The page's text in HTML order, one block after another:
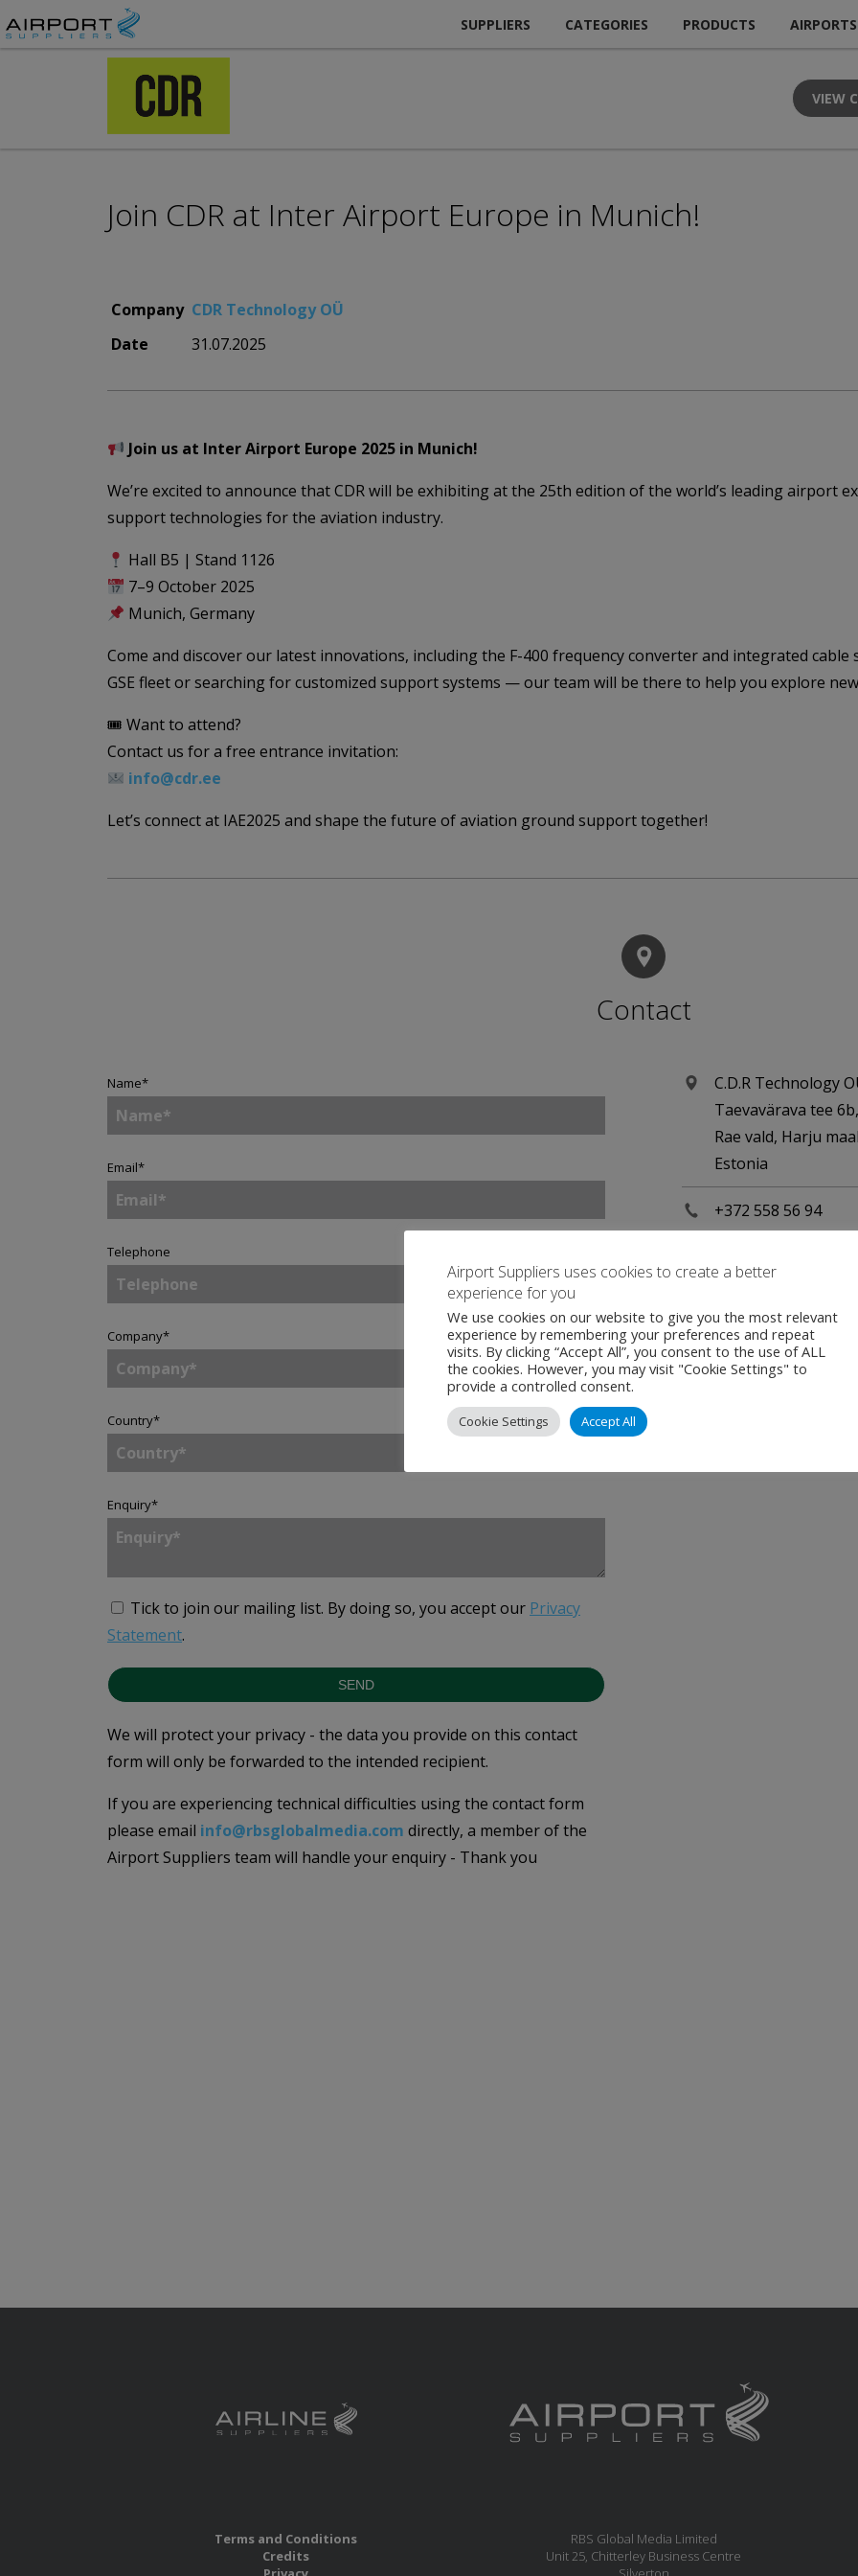
SUPPLIERS CATEGORIES PRODUCTS AIRPORTS
VIEW
Join CDR at Inter Airport Europe in Munich!
Company CDR Technology OÜ
Date
31.07.2025
Join us at Inter Airport Europe 2025 in Munich!
We’re excited to announce that CDR will be exhibiting at the 25th edition of the world’s leading airport
support technologies for the aviation industry.
Hall B5 | Stand 1126
7–9 October 2025
Munich, Germany
Come and discover our latest innovations, including the F-400 frequency converter and integrated
GSE fleet or searching for customized support systems — our team will be there to help you explore
🎟 Want to attend?
Contact us for a free entrance invitation:
info@cdr.ee
Let’s connect at IAE2025 and shape the future of aviation ground support together!
Contact
Name*
Email*
Telephone
Company*
Country*
Enquiry*
Tick to join our mailing list. By doing so, you accept our Privacy
Statement.
SEND
We will protect your privacy - the data you provide on this contact
form will only be forwarded to the intended recipient.
If you are experiencing technical difficulties using the contact form
please email info@rbsglobalmedia.com directly, a member of the
Airport Suppliers team will handle your enquiry - Thank you
C.D.R Technology
Taevavärava tee
Rae vald, Harju
Estonia
+372 558 56 94
cdr.ee/airport-
Terms and Conditions
Credits
RBS Global Media Limited
Unit 25, Chitterley Business Centre
Airport Suppliers uses cookies to create a better
experience for you
We use cookies on our website to give you the most relevant
experience by remembering your preferences and repeat
visits. By clicking “Accept All”, you consent to the use of ALL
the cookies. However, you may visit "Cookie Settings" to
provide a controlled consent.
Cookie Settings Accept All